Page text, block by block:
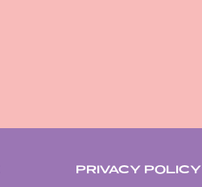
PRIVACY POLICY